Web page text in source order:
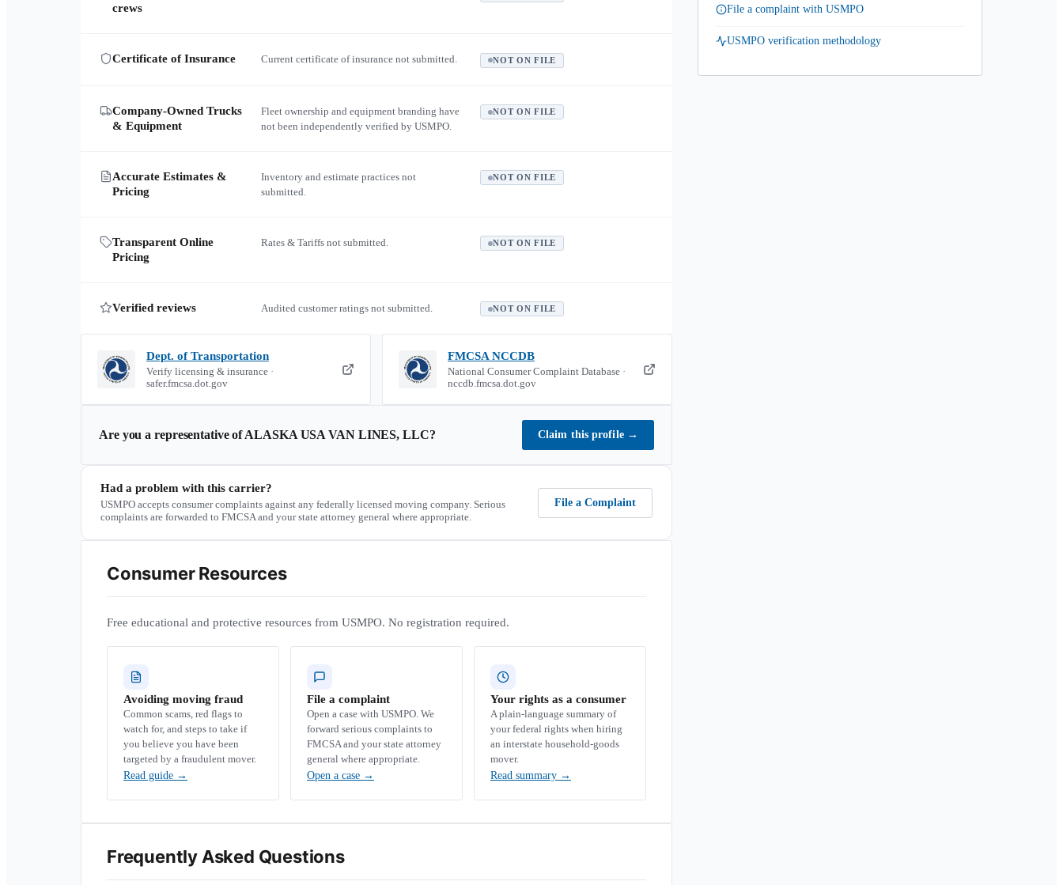
crews
Certificate of Insurance Current certificate of insurance not submitted. NOT ON FILE
Company-Owned Trucks
& Equipment
Fleet ownership and equipment branding have
not been independently verified by USMPO.
NOT ON FILE
Accurate Estimates &
Pricing
Inventory and estimate practices not
submitted.
NOT ON FILE
Transparent Online
Pricing
Rates & Tariffs not submitted. NOT ON FILE
Verified reviews Audited customer ratings not submitted. NOT ON FILE
Dept. of Transportation
Verify licensing & insurance ·
safer.fmcsa.dot.gov
FMCSA NCCDB
National Consumer Complaint Database ·
nccdb.fmcsa.dot.gov
Are you a representative ofALASKA USA VAN LINES, LLC? Claim this profile →
Had a problem with this carrier?
USMPO accepts consumer complaints against any federally licensed moving company. Serious
complaints are forwarded to FMCSA and your state attorney general where appropriate.
File a Complaint
Consumer Resources
Free educational and protective resources from USMPO. No registration required.
Avoiding moving fraud
Common scams, red flags to
watch for, and steps to take if
you believe you have been
targeted by a fraudulent mover.
Read guide →
File a complaint
Open a case with USMPO. We
forward serious complaints to
FMCSA and your state attorney
general where appropriate.
Open a case →
Your rights as a consumer
A plain-language summary of
your federal rights when hiring
an interstate household-goods
mover.
Read summary →
Frequently Asked Questions
File a complaint with USMPO
USMPO verification methodology